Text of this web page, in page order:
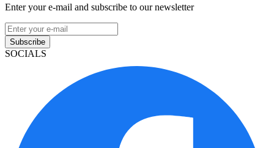
Enter your e-mail and subscribe to our newsletter
Subscribe
SOCIALS